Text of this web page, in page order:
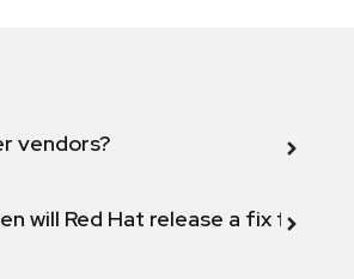
vendors?
will Red Hat release a fix for this